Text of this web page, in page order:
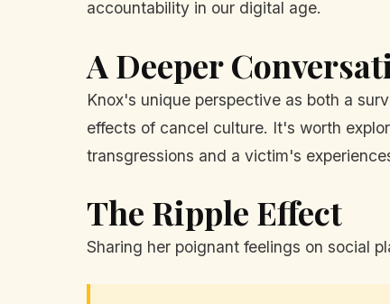
accountability in our digital age.
A Deeper
Knox's unique perspective as both a
effects of cancel culture. It's worth
transgressions and a victim's
The Ripple Effect
Sharing her poignant feelings on social